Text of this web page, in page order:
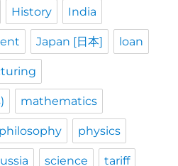
History India
Japan [日本] loan
mathematics
philosophy physics
science tariff